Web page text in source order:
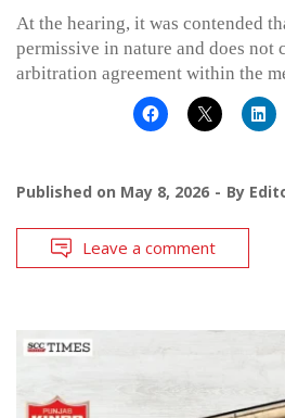
At the hearing, it was contended
permissive in nature and does not
arbitration agreement within the
Published on May 8, 2026 By
Leave a comment